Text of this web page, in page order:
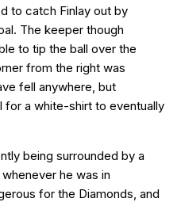
to catch Finlay out by
The keeper though
to tip the ball over the
from the right was
fell anywhere, but
a white-shirt to eventually
being surrounded by a
he was in
for the Diamonds, and